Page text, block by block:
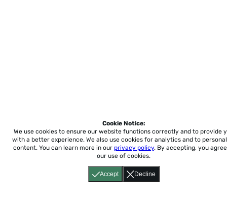
Accept Decline
Cookie Notice:
We use cookies to ensure our website functions correctly and to provide
with a better experience. We also use cookies for analytics and to
content. You can learn more in our privacy policy. By accepting, you
our use of cookies.